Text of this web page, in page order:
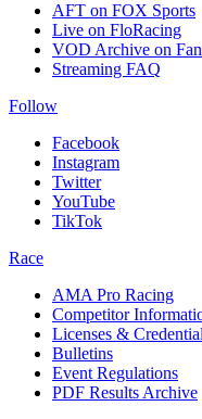
AFT on FOX Sports
Live on FloRacing
VOD Archive on
Streaming FAQ
Follow
Facebook
Instagram
Twitter
YouTube
TikTok
Race
AMA Pro Racing
Competitor
Licenses &
Bulletins
Event Regulations
PDF Results Archive